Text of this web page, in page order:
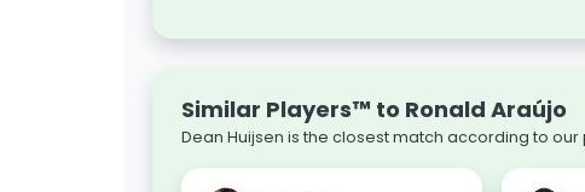
Similar Players™ to Ronald Araújo
Dean Huijsen is the closest match according to